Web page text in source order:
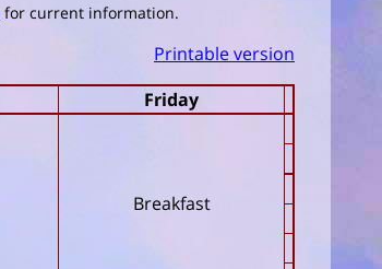
for current information.
Printable version
Friday
Breakfast